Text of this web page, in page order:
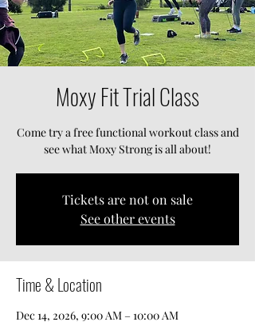
Moxy Fit Trial Class
Come try a free functional workout class and
see what Moxy Strong is all about!
Tickets are not on sale
See other events
Time & Location
Dec 14, 2026, 9:00 AM – 10:00 AM